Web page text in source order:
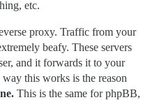
etc.
proxy. Traffic from your
beafy. These servers
and it forwards it to your
this works is the reason
This is the same for phpBB,